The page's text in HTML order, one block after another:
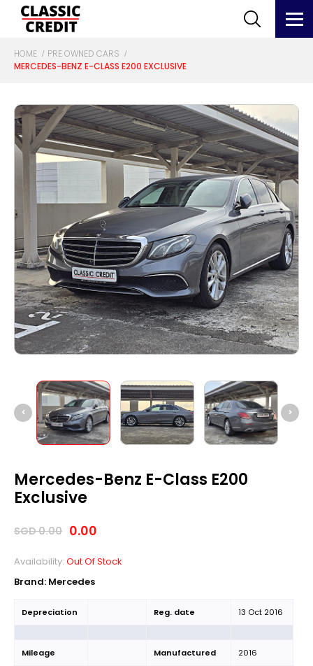
HOME
PRE OWNED CARS
MERCEDES-BENZ E-CLASS E200 EXCLUSIVE
Mercedes-Benz E-Class E200
Exclusive
SGD0.00 0.00
Availability: Out Of Stock
Brand: Mercedes
Depreciation Reg. date 13 Oct 2016
Mileage Manufactured 2016